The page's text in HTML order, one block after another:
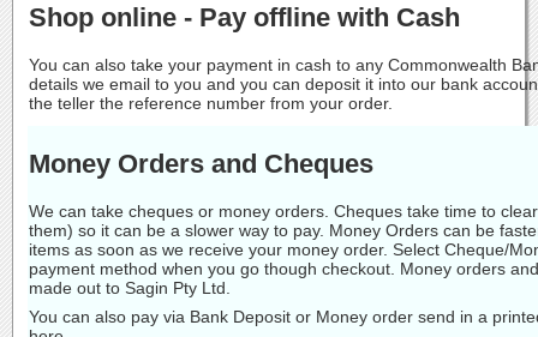
Shop online - Pay offline with Cash
You can also take your payment in cash to any Commonwealth
details we email to you and you can deposit it into our bank
the teller the reference number from your order.
Money Orders and Cheques
We can take cheques or money orders. Cheques take time to
them) so it can be a slower way to pay. Money Orders can be
items as soon as we receive your money order. Select Cheque/
payment method when you go though checkout. Money orders
made out to Sagin Pty Ltd.
You can also pay via Bank Deposit or Money order send in a